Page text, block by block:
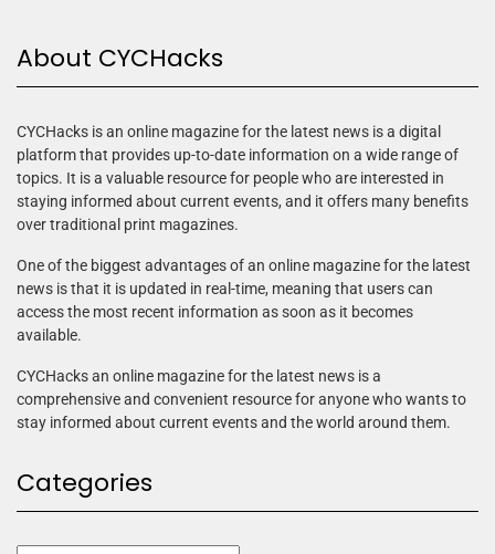
About CYCHacks
CYCHacks is an online magazine for the latest news is a digital
platform that provides up-to-date information on a wide range of
topics. It is a valuable resource for people who are interested in
staying informed about current events, and it offers many benefits
over traditional print magazines.
One of the biggest advantages of an online magazine for the latest
news is that it is updated in real-time, meaning that users can
access the most recent information as soon as it becomes
available.
CYCHacks an online magazine for the latest news is a
comprehensive and convenient resource for anyone who wants to
stay informed about current events and the world around them.
Categories